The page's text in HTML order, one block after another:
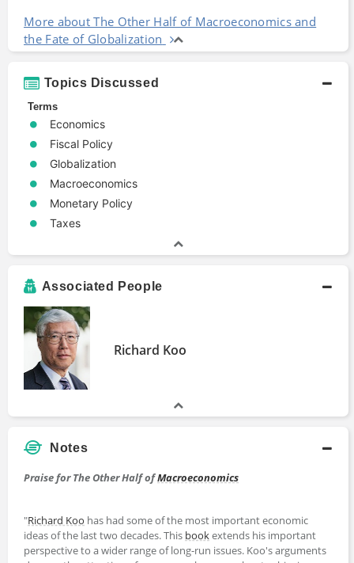
More about The Other Half of Macroeconomics and
the Fate of Globalization
Topics Discussed
Terms
Economics
Fiscal Policy
Globalization
Macroeconomics
Monetary Policy
Taxes
Associated People
Richard Koo
Notes
Praise for The Other Half ofMacroeconomics
"Richard Koo has had some of the most important economic
ideas of the last two decades. This bookextends his important
perspective to a wider range of long-run issues. Koo's arguments